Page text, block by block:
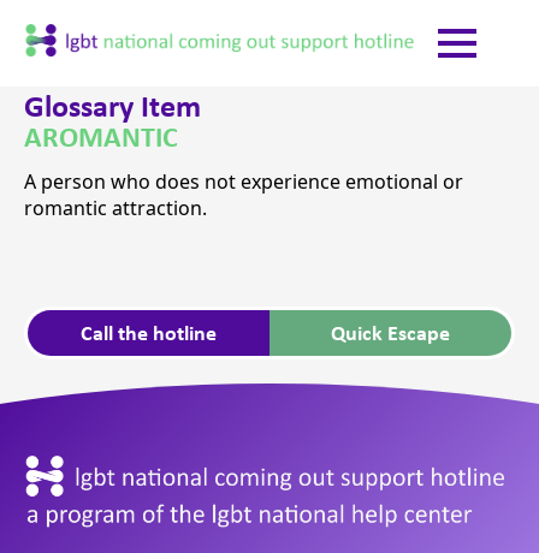
Call the hotline Quick Escape
Glossary Item
AROMANTIC
A person who does not experience emotional or
romantic attraction.